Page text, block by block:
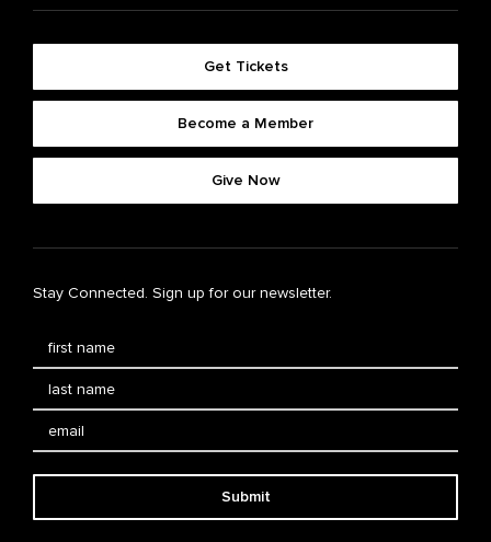
Get Tickets
Become a Member
Give Now
Stay Connected. Sign up for our newsletter.
Submit